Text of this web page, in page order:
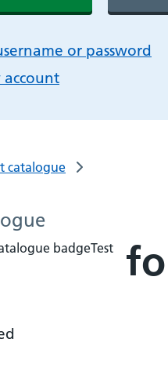
or password
account
catalogue